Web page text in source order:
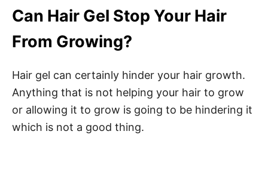
Can Hair Gel Stop Your Hair
From Growing?
Hair gel can certainly hinder your hair growth.
Anything that is not helping your hair to grow
or allowing it to grow is going to be hindering it
which is not a good thing.